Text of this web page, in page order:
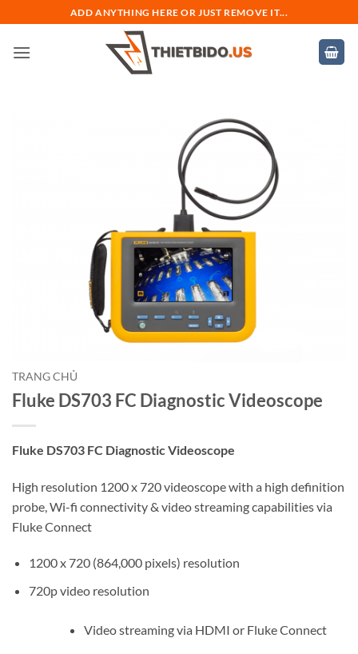
qua
nội
ADD ANYTHING HERE OR JUST REMOVE IT...
TRANG CHỦ
Fluke DS703 FC Diagnostic Videoscope
Fluke DS703 FC Diagnostic Videoscope
High resolution 1200 x 720 videoscope with a high definition
probe, Wi-fi connectivity & video streaming capabilities via
Fluke Connect
1200 x 720 (864,000 pixels) resolution
720p video resolution
Video streaming via HDMI or Fluke Connect